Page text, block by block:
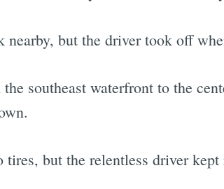
nearby, but the driver took off
the southeast waterfront to the
tires, but the relentless driver